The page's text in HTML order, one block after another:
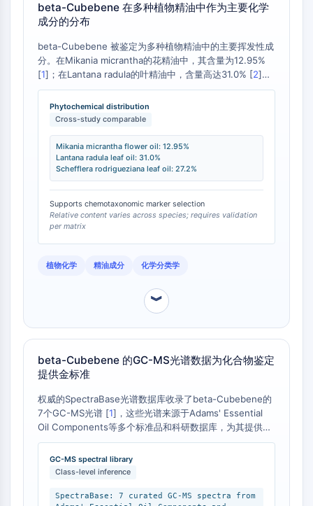
Scavenger Receptor Class B type I (SR-
BI）
Tim3
LAG-3
CX3CR1
CD28
TREM receptor
P-selectin
CD47
IKZF Family
NTPDase
Macrophage migration inhibitory factor
(MIF)
Thrombopoietin Receptor
Salt-inducible Kinase (SIK)
MyD88
Kallikrein
FLAP
Galectin
MHC
Nuclear Factor of activated T Cells
(NFAT)
beta-Cubebene 在多种植物精油中作为主要化学
成分的分布
beta-Cubebene 被鉴定为多种植物精油中的主要挥发性成
分。在Mikania micrantha的花精油中，其含量为12.95%
[1]；在Lantana radula的叶精油中，含量高达31.0% [2]；
在Schefflera rodrigueziana的叶精油中，含量为27.2%
]。这些数据证实了beta-Cubebene作为特定植物化学型
的特征标记物的重要性，但其含量在不同物种间差异显著。
Phytochemical distribution
Cross-study comparable
Mikania micrantha flower oil: 12.95%
Lantana radula leaf oil: 31.0%
Schefflera rodrigueziana leaf oil: 27.2%
Supports chemotaxonomic marker selection
Relative content varies across species; requires validation
per matrix
植物化学 精油成分 化学分类学
︾
beta-Cubebene 的GC-MS光谱数据为化合物鉴定
提供金标准
权威的SpectraBase光谱数据库收录了beta-Cubebene的
7个GC-MS光谱 [1]，这些光谱来源于Adams' Essential
Oil Components等多个标准品和科研数据库，为其提供了
可靠的光谱指纹。与此相比，其异构体alpha-Cubebene或
其他倍半萜（如beta-caryophyllene）将具有完全不同的
保留指数和质谱裂解模式。因此，在进行GC-MS分析时，
确鉴定样品中的该成分。
GC-MS spectral library
Class-level inference
SpectraBase: 7 curated GC-MS spectra from